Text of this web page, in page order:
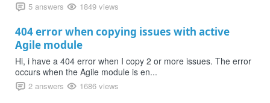
5 answers 1849 views
404 error when copying issues with active
Agile module
Hi, i have a 404 error when I copy 2 or more issues. The error
occurs when the Agile module is en...
2 answers 1686 views